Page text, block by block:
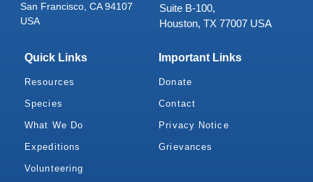
San Francisco, CA 94107
USA
Suite B-100,
Houston, TX 77007 USA
Quick Links
Resources
Species
What We Do
Expeditions
Volunteering
Important Links
Donate
Contact
Privacy Notice
Grievances